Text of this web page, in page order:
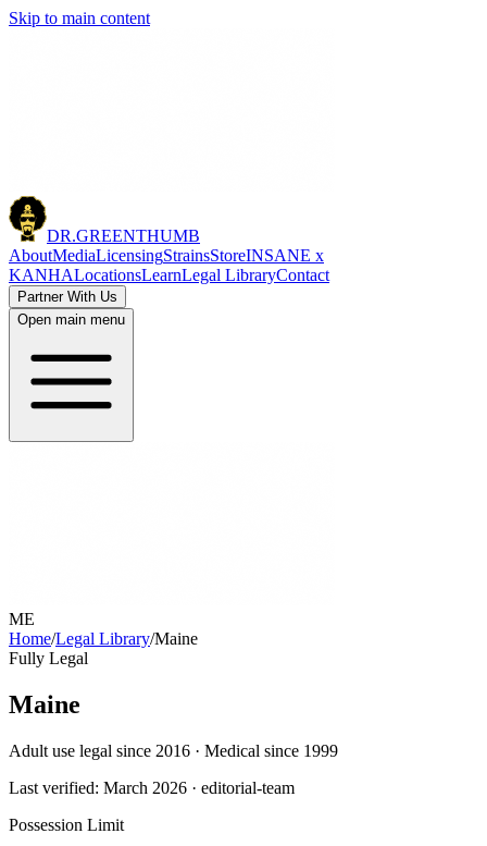
Skip to main content
DR.GREENTHUMB
AboutMediaLicensingStrainsStoreINSANE x
KANHALocationsLearnLegal LibraryContact
Partner With Us
Open main menu
ME
Home/Legal Library/Maine
Fully Legal
Maine
Adult use legal since 2016 · Medical since 1999
Last verified: March 2026 · editorial-team
Possession Limit